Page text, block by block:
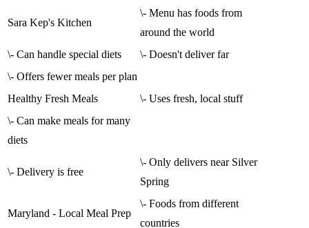
Sara Kep's Kitchen
\- Menu has foods from
around the world
\- Can handle special diets
\- Doesn't deliver far
\- Offers fewer meals per plan
Healthy Fresh Meals
\- Uses fresh, local stuff
\- Can make meals for many
diets
\- Delivery is free
\- Only delivers near Silver
Spring
Maryland - Local Meal Prep
\- Foods from different
countries